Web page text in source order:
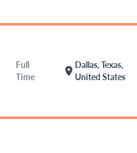
Full
Time
location_on
Dallas, Texas,
United States